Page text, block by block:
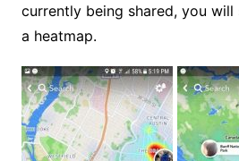
currently being shared, you will
a heatmap.